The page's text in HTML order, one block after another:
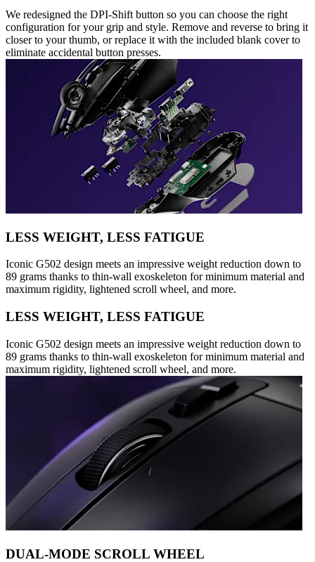
We redesigned the DPI-Shift button so you can choose the right
configuration for your grip and style. Remove and reverse to bring it
closer to your thumb, or replace it with the included blank cover to
eliminate accidental button presses.
LESS WEIGHT, LESS FATIGUE
Iconic G502 design meets an impressive weight reduction down to
89 grams thanks to thin-wall exoskeleton for minimum material and
maximum rigidity, lightened scroll wheel, and more.
LESS WEIGHT, LESS FATIGUE
Iconic G502 design meets an impressive weight reduction down to
89 grams thanks to thin-wall exoskeleton for minimum material and
maximum rigidity, lightened scroll wheel, and more.
DUAL-MODE SCROLL WHEEL